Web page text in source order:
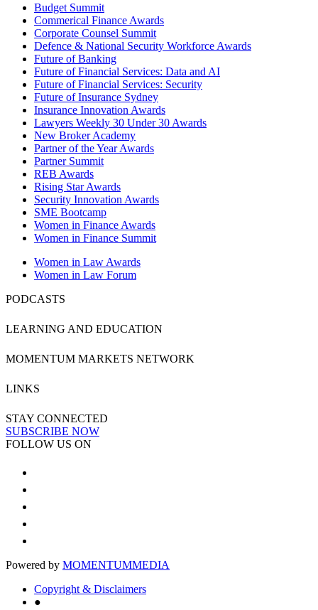
Budget Summit
Commerical Finance Awards
Corporate Counsel Summit
Defence & National Security Workforce Awards
Future of Banking
Future of Financial Services: Data and AI
Future of Financial Services: Security
Future of Insurance Sydney
Insurance Innovation Awards
Lawyers Weekly 30 Under 30 Awards
New Broker Academy
Partner of the Year Awards
Partner Summit
REB Awards
Rising Star Awards
Security Innovation Awards
SME Bootcamp
Women in Finance Awards
Women in Finance Summit
Women in Law Awards
Women in Law Forum
PODCASTS
LEARNING AND EDUCATION
MOMENTUM MARKETS NETWORK
LINKS
STAY CONNECTED
SUBSCRIBE NOW
FOLLOW US ON
Powered by MOMENTUMMEDIA
Copyright & Disclaimers
●